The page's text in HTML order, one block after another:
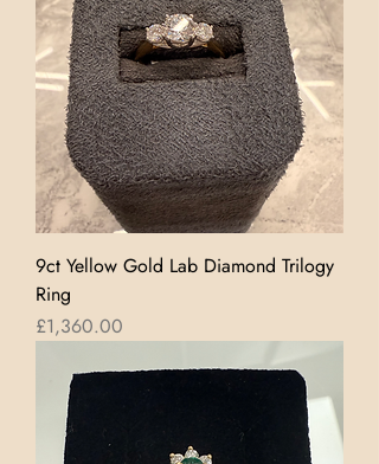
9ct Yellow Gold Lab Diamond Trilogy
Ring
Price
£1,360.00